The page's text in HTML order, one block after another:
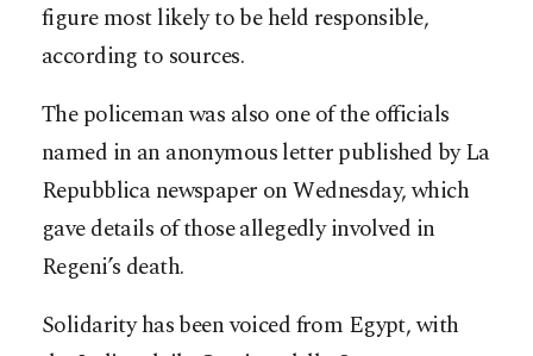
figure most likely to be held responsible,
according to sources.
The policeman was also one of the officials
named in an anonymous letter published by La
Repubblica newspaper on Wednesday, which
gave details of those allegedly involved in
Regeni’s death.
Solidarity has been voiced from Egypt, with